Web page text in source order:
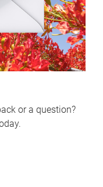
or a question?